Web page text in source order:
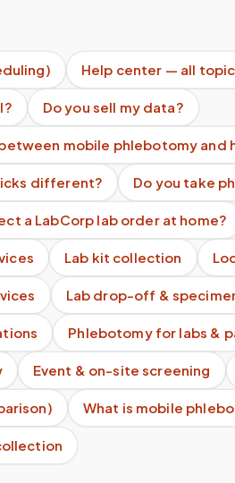
Help center — all
Do you sell my data?
mobile phlebotomy and
different? Do you take
a LabCorp lab order at home?
Lab kit collection
Lab drop-off &
Phlebotomy for labs &
Event & on-site screening
What is mobile